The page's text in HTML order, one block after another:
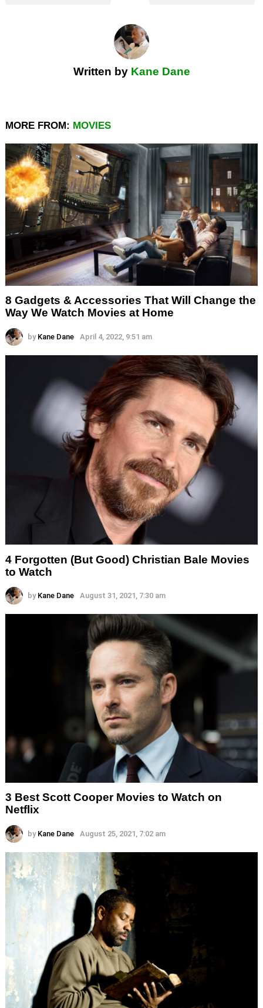
Written by Kane Dane
MORE FROM: MOVIES
8 Gadgets & Accessories That Will Change the
Way We Watch Movies at Home
by Kane Dane April 4, 2022, 9:51 am
4 Forgotten (But Good) Christian Bale Movies
to Watch
by Kane Dane August 31, 2021, 7:30 am
3 Best Scott Cooper Movies to Watch on
Netflix
by Kane Dane August 25, 2021, 7:02 am